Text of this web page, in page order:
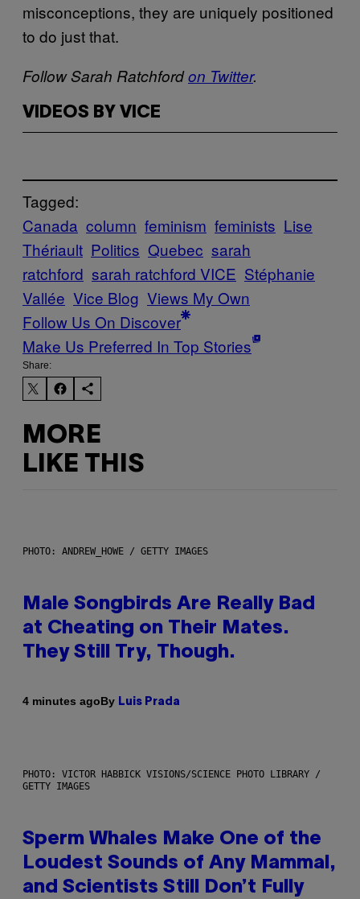
misconceptions, they are uniquely positioned
to do just that.
Follow Sarah Ratchfordon Twitter.
VIDEOS BY VICE
Tagged:
Canada column feminism feminists Lise
Thériault Politics Quebec sarah
ratchford sarah ratchford VICE Stéphanie
Vallée Vice Blog Views My Own
Follow Us On Discover
Make Us Preferred In Top Stories
Share:
MORE
LIKE THIS
PHOTO: ANDREW_HOWE / GETTY IMAGES
Male Songbirds Are Really Bad
at Cheating on Their Mates.
They Still Try, Though.
4 minutes agoBy Luis Prada
PHOTO: VICTOR HABBICK VISIONS/SCIENCE PHOTO LIBRARY /
GETTY IMAGES
Sperm Whales Make One of the
Loudest Sounds of Any Mammal,
and Scientists Still Don’t Fully